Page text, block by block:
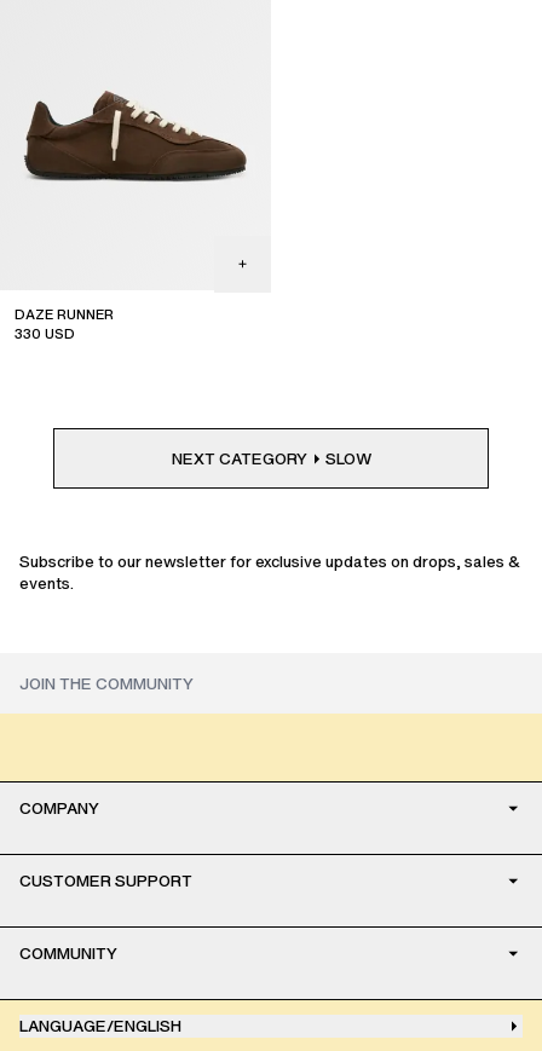
DAZE RUNNER
330 USD
NEXT CATEGORY SLOW
Subscribe to our newsletter for exclusive updates on drops, sales &
events.
COMPANY
CUSTOMER SUPPORT
COMMUNITY
LANGUAGE/ENGLISH